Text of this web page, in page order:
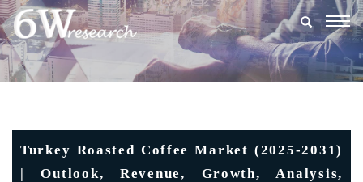
Turkey Roasted Coffee Market (2025-2031)
| Outlook, Revenue, Growth, Analysis,